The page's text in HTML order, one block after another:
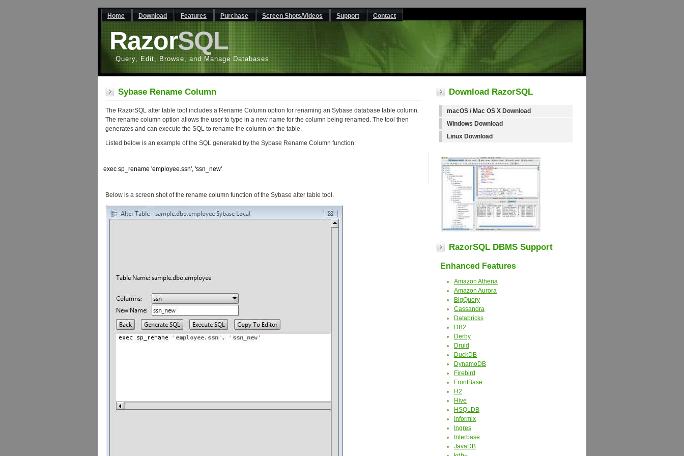
RazorSQL
Query, Edit, Browse, and Manage Databases
Home Download Features Purchase Screen Shots/Videos Support Contact
Sybase Rename Column
The RazorSQL alter table tool includes a Rename Column option for renaming an Sybase database table column.
The rename column option allows the user to type in a new name for the column being renamed. The tool then
generates and can execute the SQL to rename the column on the table.
Listed below is an example of the SQL generated by the Sybase Rename Column function:
exec sp_rename 'employee.ssn', 'ssn_new'
Below is a screen shot of the rename column function of the Sybase alter table tool.
Download RazorSQL
macOS / Mac OS X Download
Windows Download
Linux Download
RazorSQL DBMS Support
Enhanced Features
Amazon Athena
Amazon Aurora
BigQuery
Cassandra
Databricks
DB2
Derby
Druid
DuckDB
DynamoDB
Firebird
FrontBase
H2
Hive
HSQLDB
Informix
Ingres
Interbase
JavaDB